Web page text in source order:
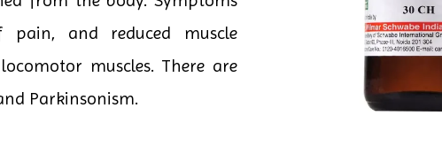
pain, and reduced muscle
muscles. There are
Parkinsonism.